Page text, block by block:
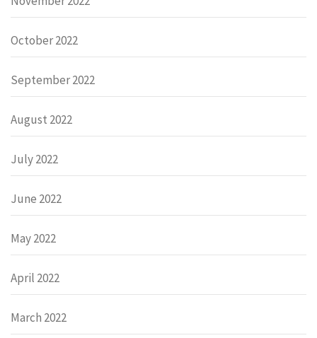
October 2022
September 2022
August 2022
July 2022
June 2022
May 2022
April 2022
March 2022